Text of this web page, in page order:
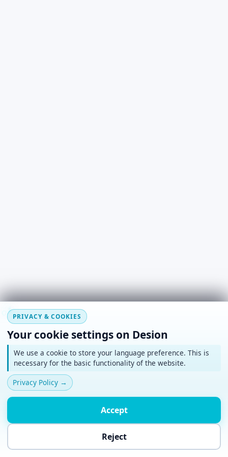
*
o+
#~
PRIVACY & COOKIES
Your cookie settings on Desion
We use a cookie to store your language preference. This is
necessary for the basic functionality of the website.
Privacy Policy →
Accept
Reject